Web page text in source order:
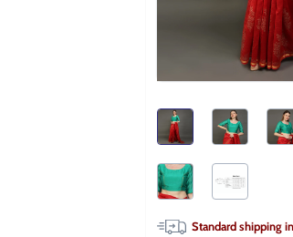
Standard shipping in